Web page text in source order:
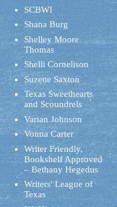
SCBWI
Shana Burg
Shelley Moore
Thomas
Shelli Cornelison
Suzette Saxton
Texas Sweethearts
and Scoundrels
Varian Johnson
Vonna Carter
Writer Friendly,
Bookshelf Approved
– Bethany Hegedus
Writers' League of
Texas